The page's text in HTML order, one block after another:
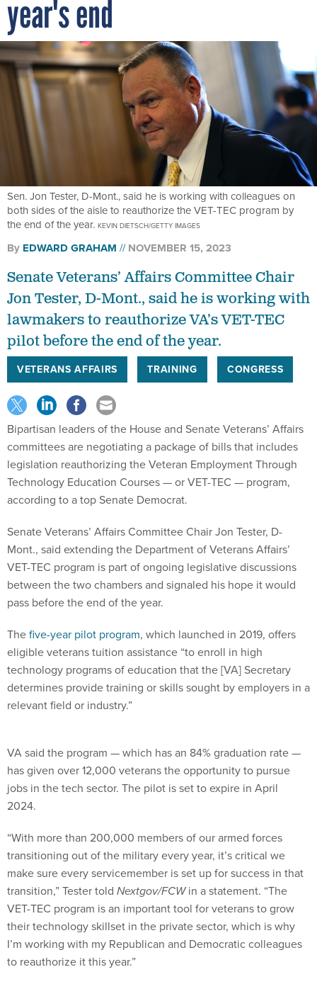
year's end
Sen. Jon Tester, D-Mont., said he is working with colleagues on
both sides of the aisle to reauthorize the VET-TEC program by
the end of the year. KEVIN DIETSCH/GETTY IMAGES
By EDWARD GRAHAM NOVEMBER 15, 2023
Senate Veterans’ Affairs Committee Chair
Jon Tester, D-Mont., said he is working with
lawmakers to reauthorize VA’s VET-TEC
pilot before the end of the year.
VETERANS AFFAIRS TRAINING CONGRESS
Bipartisan leaders of the House and Senate Veterans’ Affairs
committees are negotiating a package of bills that includes
legislation reauthorizing the Veteran Employment Through
Technology Education Courses — or VET-TEC — program,
according to a top Senate Democrat.
Senate Veterans’ Affairs Committee Chair Jon Tester, D-
Mont., said extending the Department of Veterans Affairs’
VET-TEC program is part of ongoing legislative discussions
between the two chambers and signaled his hope it would
pass before the end of the year.
Thefive-year pilot program, which launched in 2019, offers
eligible veterans tuition assistance “to enroll in high
technology programs of education that the [VA] Secretary
determines provide training or skills sought by employers in a
relevant field or industry.”
VA said the program — which has an 84% graduation rate —
has given over 12,000 veterans the opportunity to pursue
jobs in the tech sector. The pilot is set to expire in April
2024.
“With more than 200,000 members of our armed forces
transitioning out of the military every year, it’s critical we
make sure every servicemember is set up for success in that
transition,” Tester told Nextgov/FCWin a statement. “The
VET-TEC program is an important tool for veterans to grow
their technology skillset in the private sector, which is why
I’m working with my Republican and Democratic colleagues
to reauthorize it this year.”